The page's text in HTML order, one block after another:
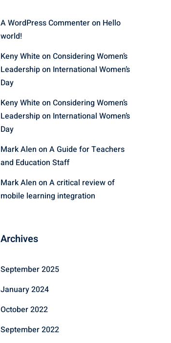
A WordPress Commenteron Hello
world!
Keny White on Considering Women’s
Leadership on International Women’s
Day
Keny White on Considering Women’s
Leadership on International Women’s
Day
Mark Alen on A Guide for Teachers
and Education Staff
Mark Alen on A critical review of
mobile learning integration
Archives
September 2025
January 2024
October 2022
September 2022